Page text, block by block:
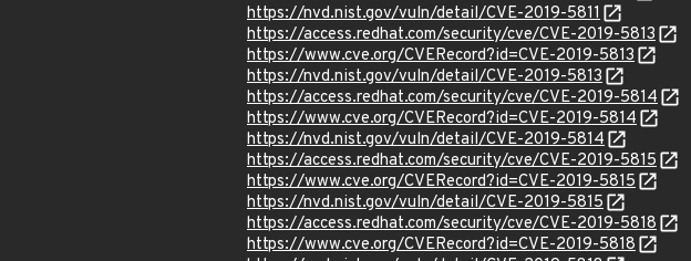
https://nvd.nist.gov/vuln/detail/CVE-2019-5811
https://access.redhat.com/security/cve/CVE-2019-5813
https://www.cve.org/CVERecord?id=CVE-2019-5813
https://nvd.nist.gov/vuln/detail/CVE-2019-5813
https://access.redhat.com/security/cve/CVE-2019-5814
https://www.cve.org/CVERecord?id=CVE-2019-5814
https://nvd.nist.gov/vuln/detail/CVE-2019-5814
https://access.redhat.com/security/cve/CVE-2019-5815
https://www.cve.org/CVERecord?id=CVE-2019-5815
https://nvd.nist.gov/vuln/detail/CVE-2019-5815
https://access.redhat.com/security/cve/CVE-2019-5818
https://www.cve.org/CVERecord?id=CVE-2019-5818